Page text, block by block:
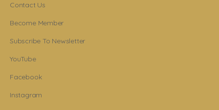
Contact Us
Become Member
Subscribe To Newsletter
YouTube
Facebook
Instagram